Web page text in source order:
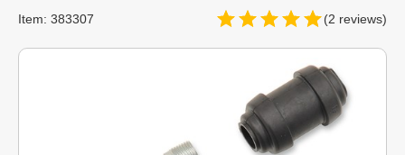
(2 reviews)
Item: 383307